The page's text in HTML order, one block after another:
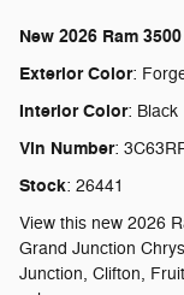
New 2026 Ram
Exterior Color:
Interior Color: Black
Vin Number:
Stock: 26441
View this new 2026
Grand Junction
Junction, Clifton,